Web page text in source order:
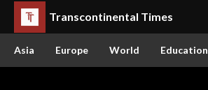
Transcontinental Times
Asia Europe World Education